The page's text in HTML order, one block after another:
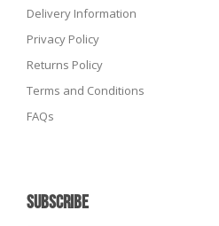
Delivery Information
Privacy Policy
Returns Policy
Terms and Conditions
FAQs
SUBSCRIBE